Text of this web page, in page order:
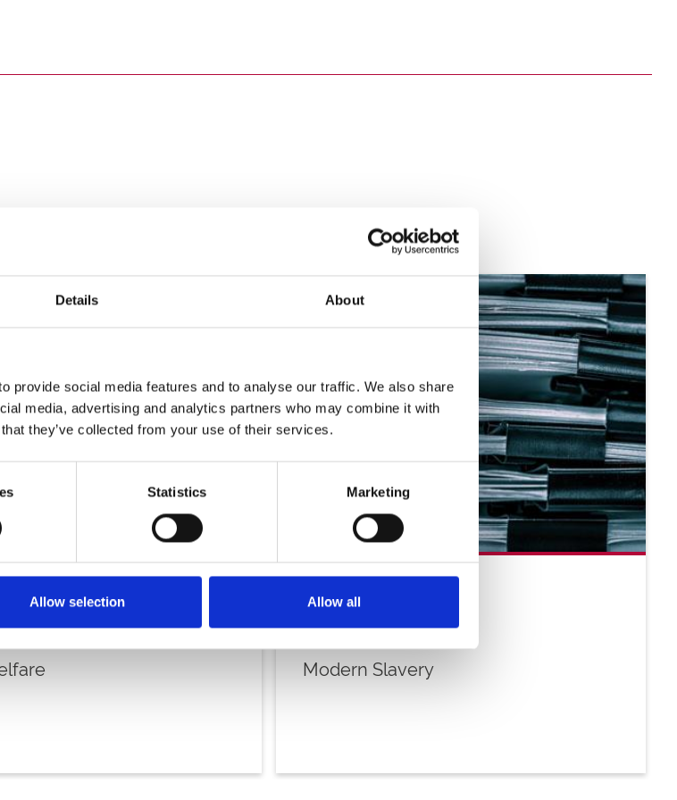
Details About
provide social media features and to analyse our traffic. We also share
media, advertising and analytics partners who may combine it with
they’ve collected from your use of their services.
Statistics Marketing
Allow selection Allow all
Modern Slavery